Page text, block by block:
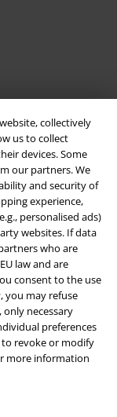
collectively
us to collect
devices. Some
our partners. We
and security of
experience,
personalised ads)
websites. If data
who are
law and are
consent to the use
you may refuse
only necessary
preferences
revoke or modify
more information